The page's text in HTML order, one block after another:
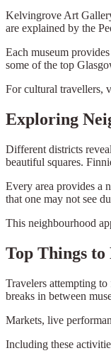
Kelvingrove Art
are explained by the
Each museum
some of the top
For cultural travellers,
Exploring
Different districts
beautiful squares.
Every area provides a
that one may not see
This neighbourhood
Top Things to
Travelers attempting
breaks in between
Markets, live
Including these